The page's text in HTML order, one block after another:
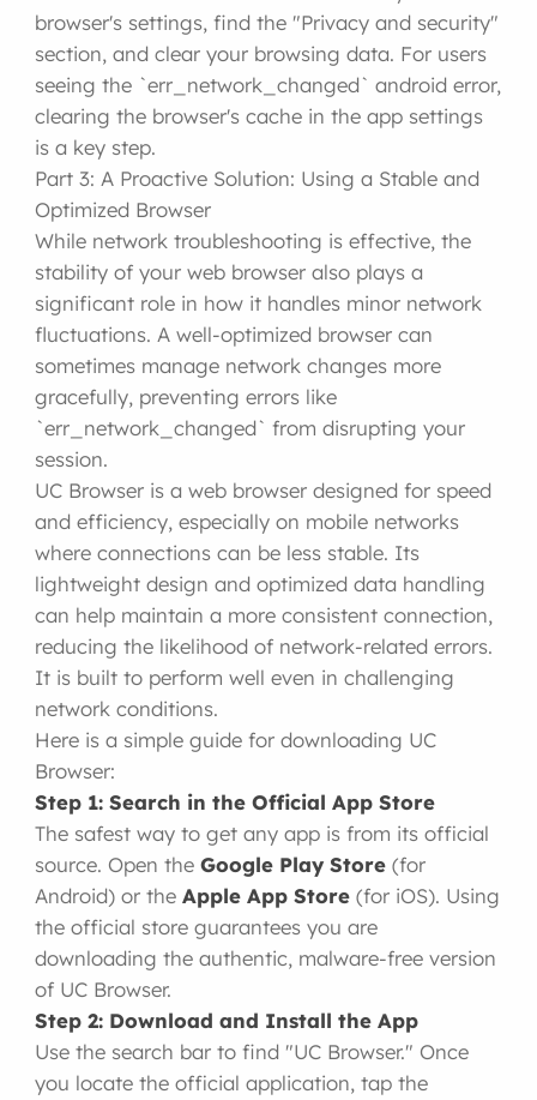
browser's settings, find the "Privacy and security"
section, and clear your browsing data. For users
seeing the `err_network_changed` android error,
clearing the browser's cache in the app settings
is a key step.
Part 3: A Proactive Solution: Using a Stable and
Optimized Browser
While network troubleshooting is effective, the
stability of your web browser also plays a
significant role in how it handles minor network
fluctuations. A well-optimized browser can
sometimes manage network changes more
gracefully, preventing errors like
`err_network_changed` from disrupting your
session.
UC Browser is a web browser designed for speed
and efficiency, especially on mobile networks
where connections can be less stable. Its
lightweight design and optimized data handling
can help maintain a more consistent connection,
reducing the likelihood of network-related errors.
It is built to perform well even in challenging
network conditions.
Here is a simple guide for downloading UC
Browser:
Step 1: Search in the Official App Store
The safest way to get any app is from its official
source. Open the Google Play Store(for
Android) or the Apple App Store(for iOS). Using
the official store guarantees you are
downloading the authentic, malware-free version
of UC Browser.
Step 2: Download and Install the App
Use the search bar to find "UC Browser." Once
you locate the official application, tap the